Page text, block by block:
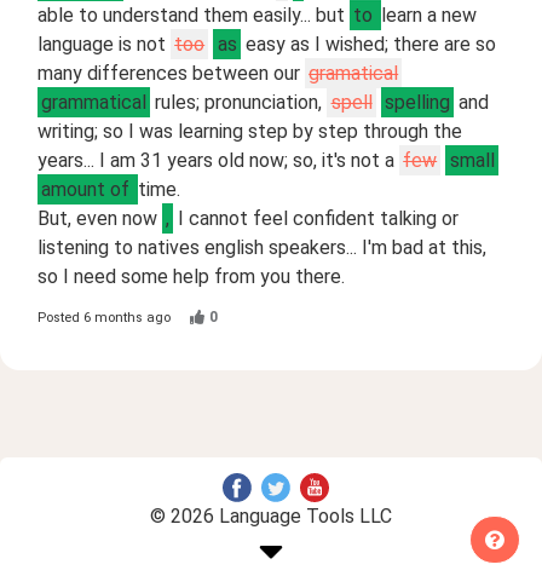
able to understand them easily... but to
learn a new
language is not too as easy as I wished; there are so
many differences between our gramatical
grammatical rules; pronunciation, spell spelling and
writing; so I was learning step by step through the
years... I am 31 years old now; so, it's not a few small
amount of time.
But, even now ,
I cannot feel confident talking or
listening to natives english speakers... I'm bad at this,
so I need some help from you there.
Posted 6 months ago 0
© 2026 Language Tools LLC